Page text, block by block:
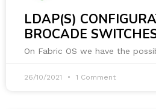
LDAP(S)
BROCADE
On Fabric OS we have the
26/10/2021 1 Comment